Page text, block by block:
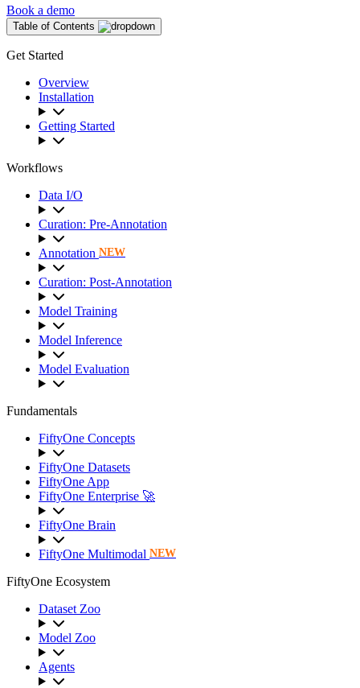
Book a demo
Table of Contents
Get Started
Overview
Installation
Getting Started
Workflows
Data I/O
Curation: Pre-Annotation
Annotation NEW
Curation: Post-Annotation
Model Training
Model Inference
Model Evaluation
Fundamentals
FiftyOne Concepts
FiftyOne Datasets
FiftyOne App
FiftyOne Enterprise 🚀
FiftyOne Brain
FiftyOne Multimodal NEW
FiftyOne Ecosystem
Dataset Zoo
Model Zoo
Agents